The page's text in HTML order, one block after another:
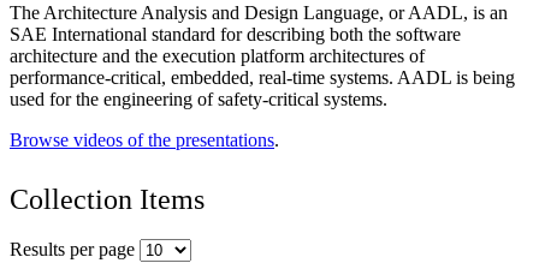
The Architecture Analysis and Design Language, or AADL, is an
SAE International standard for describing both the software
architecture and the execution platform architectures of
performance-critical, embedded, real-time systems. AADL is being
used for the engineering of safety-critical systems.
Browse videos of the presentations.
Collection Items
Results per page